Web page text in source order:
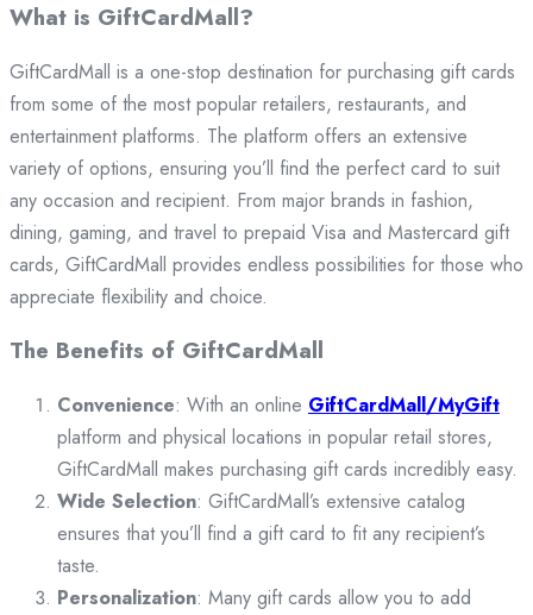
What is GiftCardMall?
GiftCardMall is a one-stop destination for purchasing gift cards
from some of the most popular retailers, restaurants, and
entertainment platforms. The platform offers an extensive
variety of options, ensuring you’ll find the perfect card to suit
any occasion and recipient. From major brands in fashion,
dining, gaming, and travel to prepaid Visa and Mastercard gift
cards, GiftCardMall provides endless possibilities for those who
appreciate flexibility and choice.
The Benefits of GiftCardMall
Convenience: With an online GiftCardMall/MyGift
platform and physical locations in popular retail stores,
GiftCardMall makes purchasing gift cards incredibly easy.
Wide Selection: GiftCardMall’s extensive catalog
ensures that you’ll find a gift card to fit any recipient’s
taste.
Personalization: Many gift cards allow you to add